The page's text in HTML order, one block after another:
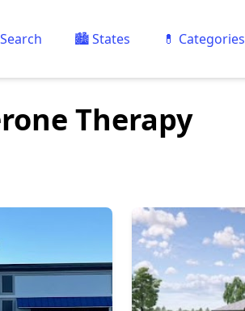
🏙️ States 💊 Categories
Therapy